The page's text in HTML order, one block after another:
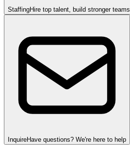
StaffingHire top talent, build stronger teams
InquireHave questions? We're here to help